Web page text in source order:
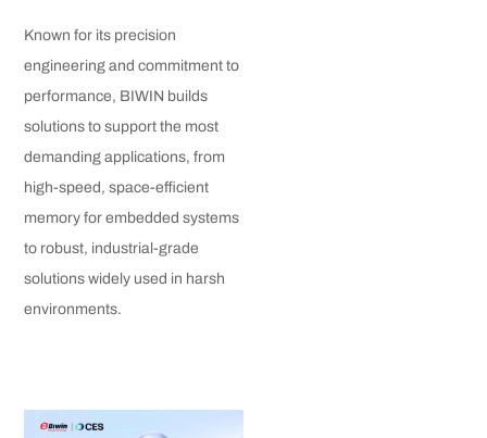
Known for its precision
engineering and commitment to
performance, BIWIN builds
solutions to support the most
demanding applications, from
high-speed, space-efficient
memory for embedded systems
to robust, industrial-grade
solutions widely used in harsh
environments.